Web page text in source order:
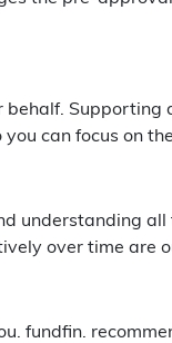
can focus on
understanding
over time are